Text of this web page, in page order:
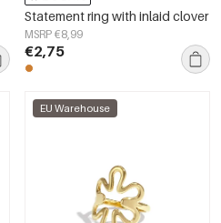
Statement ring with inlaid clover
MSRP €8,99
€2,75
EU Warehouse